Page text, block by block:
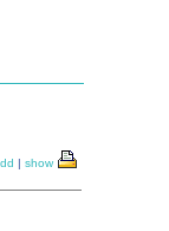
| show